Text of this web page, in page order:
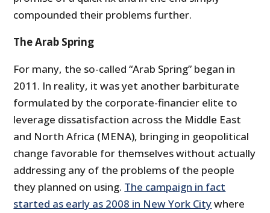
compounded their problems further.
The Arab Spring
For many, the so-called “Arab Spring” began in
2011. In reality, it was yet another barbiturate
formulated by the corporate-financier elite to
leverage dissatisfaction across the Middle East
and North Africa (MENA), bringing in geopolitical
change favorable for themselves without actually
addressing any of the problems of the people
they planned on using. The campaign in fact
started as early as 2008 in New York Citywhere